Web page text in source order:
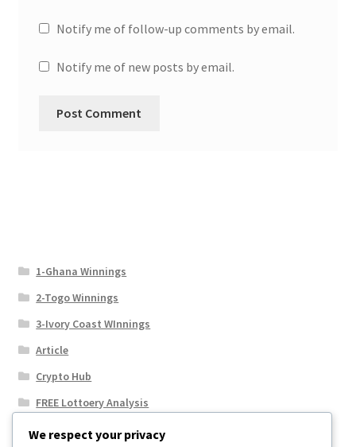
Notify me of follow-up comments by email.
Notify me of new posts by email.
1-Ghana Winnings
2-Togo Winnings
3-Ivory Coast WInnings
Article
Crypto Hub
FREE Lottoery Analysis
Our Winning Records
We respect your privacy